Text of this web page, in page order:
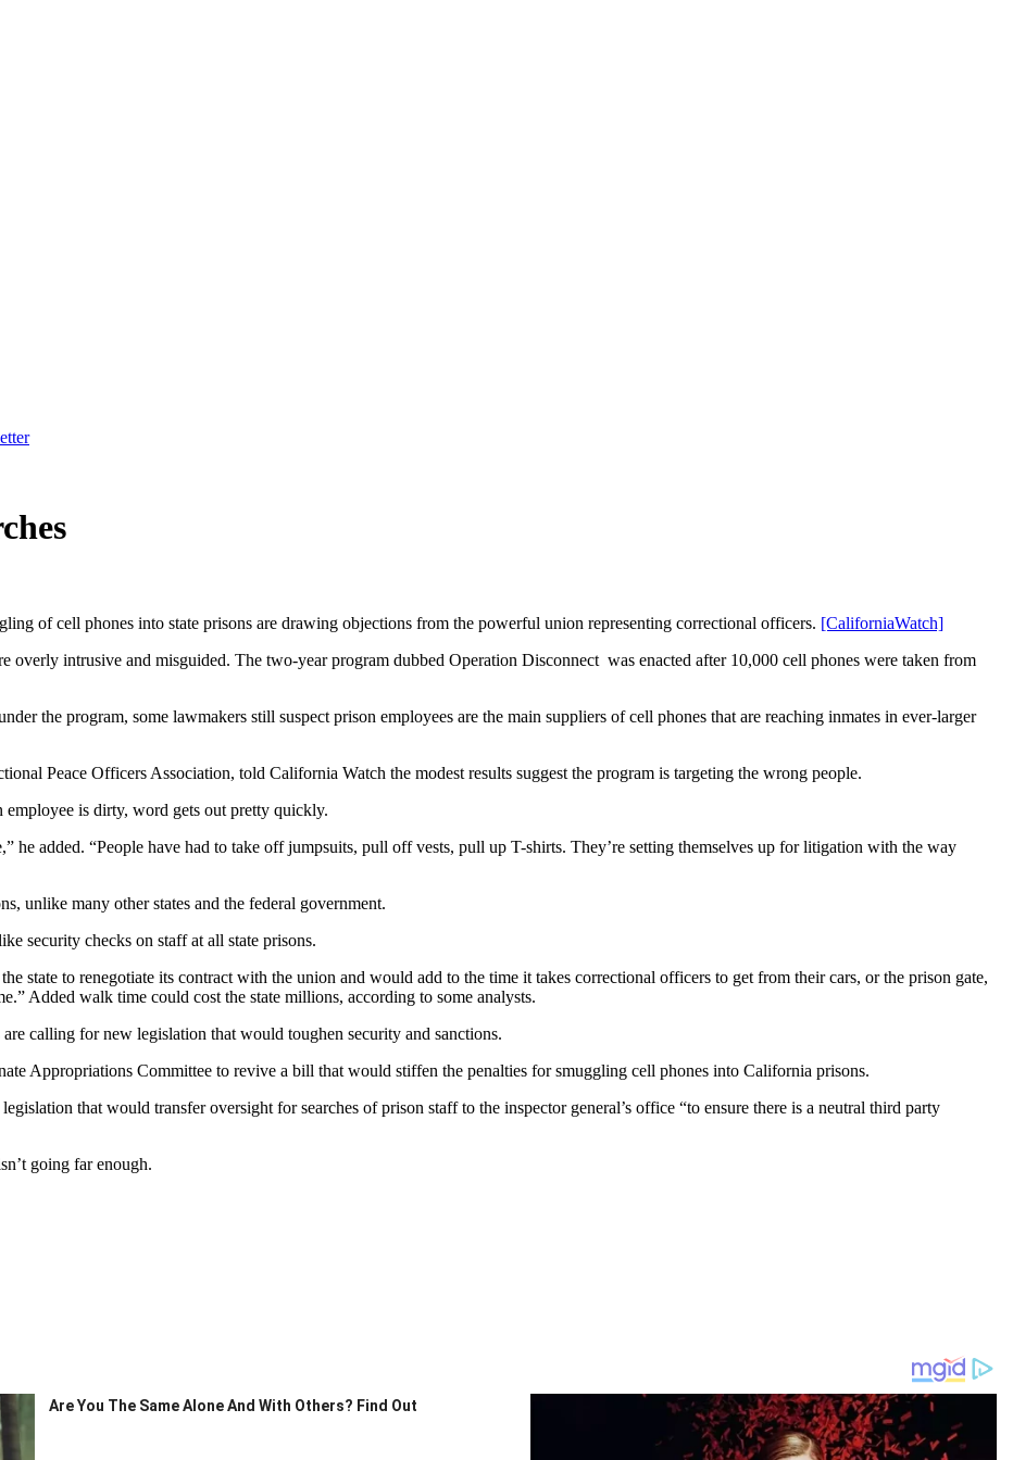
of cell phones into state prisons are drawing objections from the powerful union representing correctional officers. [CaliforniaWatch]
overly intrusive and misguided. The two-year program dubbed Operation Disconnect was enacted after 10,000 cell phones were taken from
the program, some lawmakers still suspect prison employees are the main suppliers of cell phones that are reaching inmates in ever-larger
Peace Officers Association, told California Watch the modest results suggest the program is targeting the wrong people.
employee is dirty, word gets out pretty quickly.
he added. “People have had to take off jumpsuits, pull off vests, pull up T-shirts. They’re setting themselves up for litigation with the way
unlike many other states and the federal government.
security checks on staff at all state prisons.
state to renegotiate its contract with the union and would add to the time it takes correctional officers to get from their cars, or the prison gate,
Added walk time could cost the state millions, according to some analysts.
calling for new legislation that would toughen security and sanctions.
Appropriations Committee to revive a bill that would stiffen the penalties for smuggling cell phones into California prisons.
that would transfer oversight for searches of prison staff to the inspector general’s office “to ensure there is a neutral third party
going far enough.
Are You The Same Alone And With Others? Find Out